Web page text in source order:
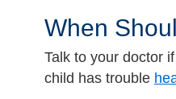
When
Talk to your doctor
child has trouble